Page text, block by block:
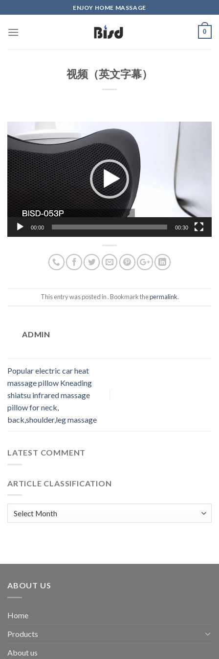
to
content
ENJOY HOME MASSAGE
0
视频（英文字幕）
Player
00:00 00:30
This entry was posted in . Bookmark thepermalink.
ADMIN
Popular electric car heat
massage pillow Kneading
shiatsu infrared massage
pillow for neck,
back,shoulder,leg massage
LATEST COMMENT
ARTICLE CLASSIFICATION
Article
classification
ABOUT US
Home
Products
About us